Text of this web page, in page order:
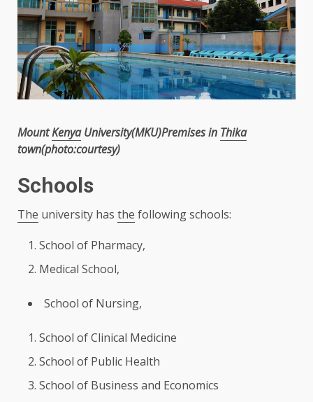
MountKenyaUniversity(MKU)Premises in Thika
town(photo:courtesy)
Schools
The university has the following schools:
School of Pharmacy,
Medical School,
School of Nursing,
School of Clinical Medicine
School of Public Health
School of Business and Economics